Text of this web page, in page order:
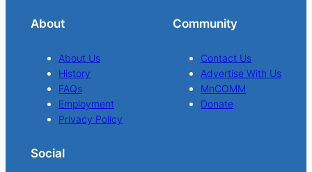
About
About Us
History
FAQs
Employment
Privacy Policy
Community
Contact Us
Advertise With Us
MnCOMM
Donate
Social